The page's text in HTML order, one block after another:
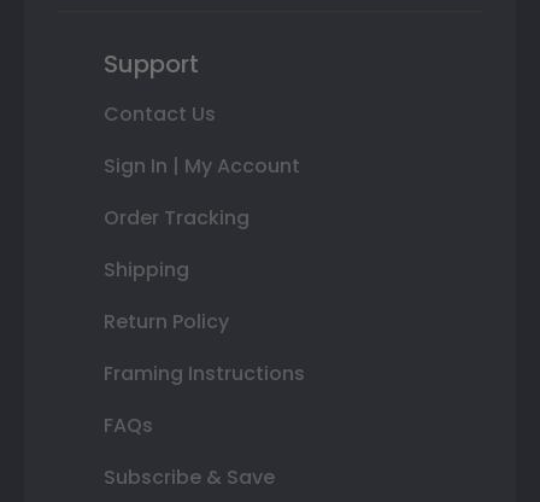
Support
Contact Us
Sign In | My Account
Order Tracking
Shipping
Return Policy
Framing Instructions
FAQs
Subscribe & Save